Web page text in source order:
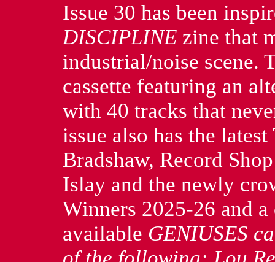
Issue 30 has been
DISCIPLINEzine that
industrial/noise scene.
cassette featuring an
with 40 tracks that
issue also has the
Bradshaw, Record
Islay and the newly
Winners 2025-26 and
available GENIUSES